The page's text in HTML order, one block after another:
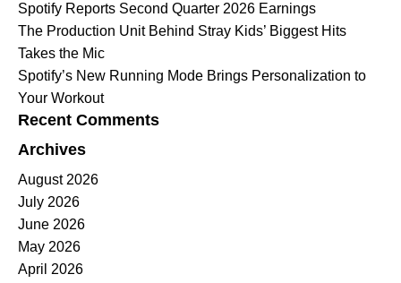
Spotify Reports Second Quarter 2026 Earnings
The Production Unit Behind Stray Kids’ Biggest Hits
Takes the Mic
Spotify’s New Running Mode Brings Personalization to
Your Workout
Recent Comments
Archives
August 2026
July 2026
June 2026
May 2026
April 2026